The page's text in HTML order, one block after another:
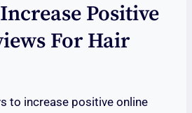
Positive
For Hair
to increase positive online